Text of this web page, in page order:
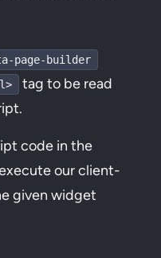
page-builder
tag to be read
code in the
our client-
given widget